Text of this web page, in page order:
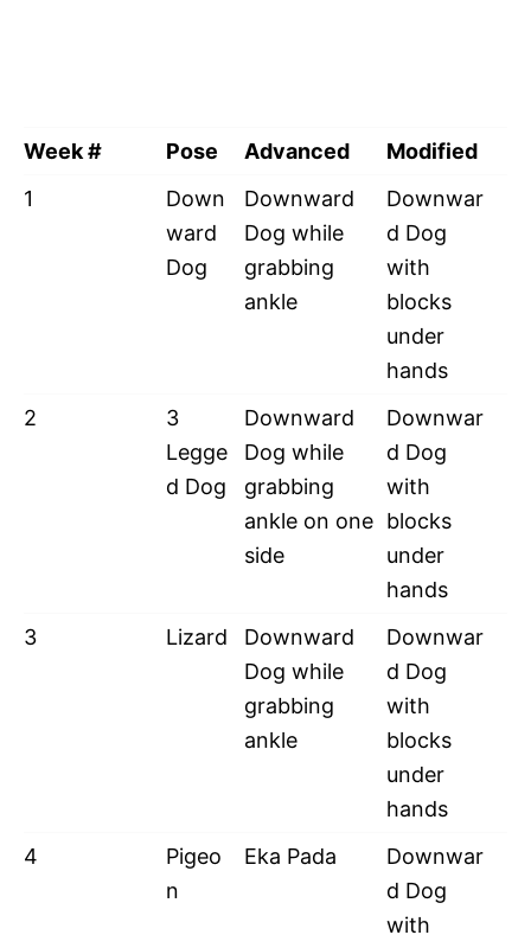
Week # Pose Advanced
Modified
1
Down
ward
Dog
Downward
Dog while
grabbing
ankle
Downwar
d Dog
with
blocks
under
hands
2
3
Legge
d Dog
Downward
Dog while
grabbing
ankle on one
side
Downwar
d Dog
with
blocks
under
hands
3
Lizard
Downward
Dog while
grabbing
ankle
Downwar
d Dog
with
blocks
under
hands
4
Pigeo
n
Eka Pada
Downwar
d Dog
with